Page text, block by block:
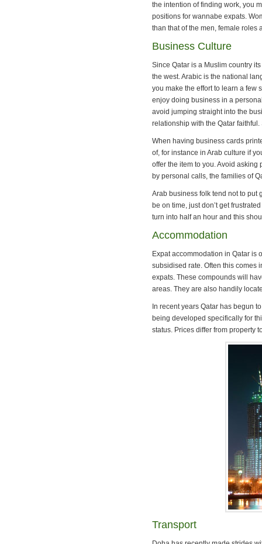
the intention of finding work, you
positions for wannabe expats.
than that of the men, female
Business Culture
Since Qatar is a Muslim country
the west. Arabic is the national
you make the effort to learn a few
enjoy doing business in a
avoid jumping straight into the
relationship with the Qatar
When having business cards
of, for instance in Arab culture if
offer the item to you. Avoid
by personal calls, the families of
Arab business folk tend not to put
be on time, just don’t get
turn into half an hour and this
Accommodation
Expat accommodation in Qatar is
subsidised rate. Often this comes
expats. These compounds will
areas. They are also handily
In recent years Qatar has begun
being developed specifically for
status. Prices differ from property
Transport